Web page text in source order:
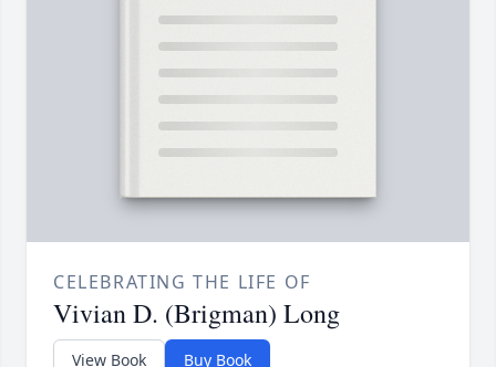
CELEBRATING THE LIFE OF
Vivian D. (Brigman) Long
View Book Buy Book